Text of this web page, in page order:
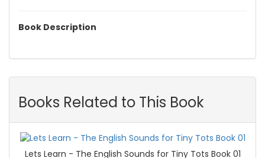
Book Description
Books Related to This Book
Lets Learn - The English Sounds for Tiny Tots Book 01